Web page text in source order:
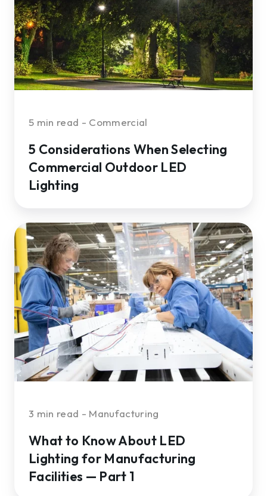
Outdoor
LED
Lighting
5 min read - Commercial
5 Considerations When Selecting
Commercial Outdoor LED
Lighting
What
to
Know
About
LED
Lighting
for
Manufacturing
Facilities
—
Part
3 min read - Manufacturing
What to Know About LED
Lighting for Manufacturing
Facilities — Part 1